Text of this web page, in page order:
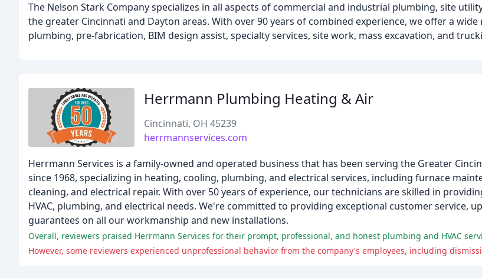
The Nelson Stark Company specializes in all aspects of commercial and industrial plumbing, site
the greater Cincinnati and Dayton areas. With over 90 years of combined experience, we offer a
plumbing, pre-fabrication, BIM design assist, specialty services, site work, mass excavation, and
Herrmann Plumbing Heating & Air
Cincinnati, OH 45239
herrmannservices.com
Herrmann Services is a family-owned and operated business that has been serving the Greater
since 1968, specializing in heating, cooling, plumbing, and electrical services, including furnace
cleaning, and electrical repair. With over 50 years of experience, our technicians are skilled in
HVAC, plumbing, and electrical needs. We're committed to providing exceptional customer service,
guarantees on all our workmanship and new installations.
Overall, reviewers praised Herrmann Services for their prompt, professional, and honest plumbing and HVAC